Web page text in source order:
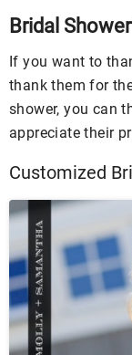
Bridal
If you want to
thank them for
shower, you can
appreciate their
Customized